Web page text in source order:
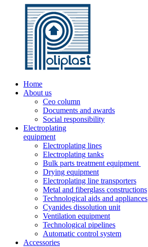
Home
About us
Ceo column
Documents and awards
Social responsibility
Electroplating
equipment
Electroplating lines
Electroplating tanks
Bulk parts treatment equipment
Drying equipment
Electroplating line transporters
Metal and fiberglass constructions
Technological aids and appliances
Cyanides dissolution unit
Ventilation equipment
Technological pipelines
Automatic control system
Accessories